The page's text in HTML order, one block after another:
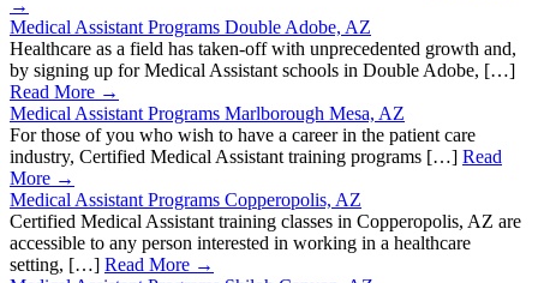
→
Medical Assistant Programs Double Adobe, AZ
Healthcare as a field has taken-off with unprecedented growth and,
by signing up for Medical Assistant schools in Double Adobe, […]
Read More →
Medical Assistant Programs Marlborough Mesa, AZ
For those of you who wish to have a career in the patient care
industry, Certified Medical Assistant training programs […] Read
More →
Medical Assistant Programs Copperopolis, AZ
Certified Medical Assistant training classes in Copperopolis, AZ are
accessible to any person interested in working in a healthcare
setting, […] Read More →